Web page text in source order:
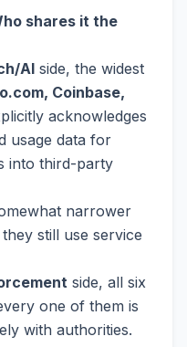
shares it the
AI side, the widest
Coinbase,
acknowledges
usage data for
into third-party
narrower
still use service
side, all six
one of them is
with authorities.